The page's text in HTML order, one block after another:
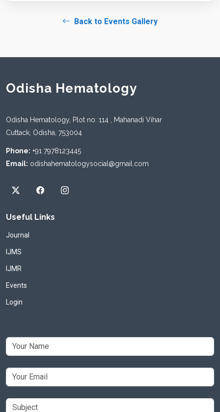
Back to Events Gallery
Odisha Hematology
Odisha Hematology, Plot no: 114 , Mahanadi Vihar
Cuttack, Odisha, 753004
Phone: +91 7978123445
Email: odishahematologysocial@gmail.com
Useful Links
Journal
IJMS
IJMR
Events
Login